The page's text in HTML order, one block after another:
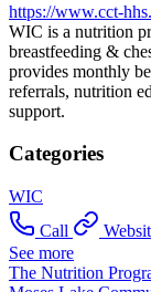
https://www.cct-
WIC is a nutrition
breastfeeding &
provides monthly
referrals, nutrition
support.
Categories
WIC
Call
See more
The Nutrition